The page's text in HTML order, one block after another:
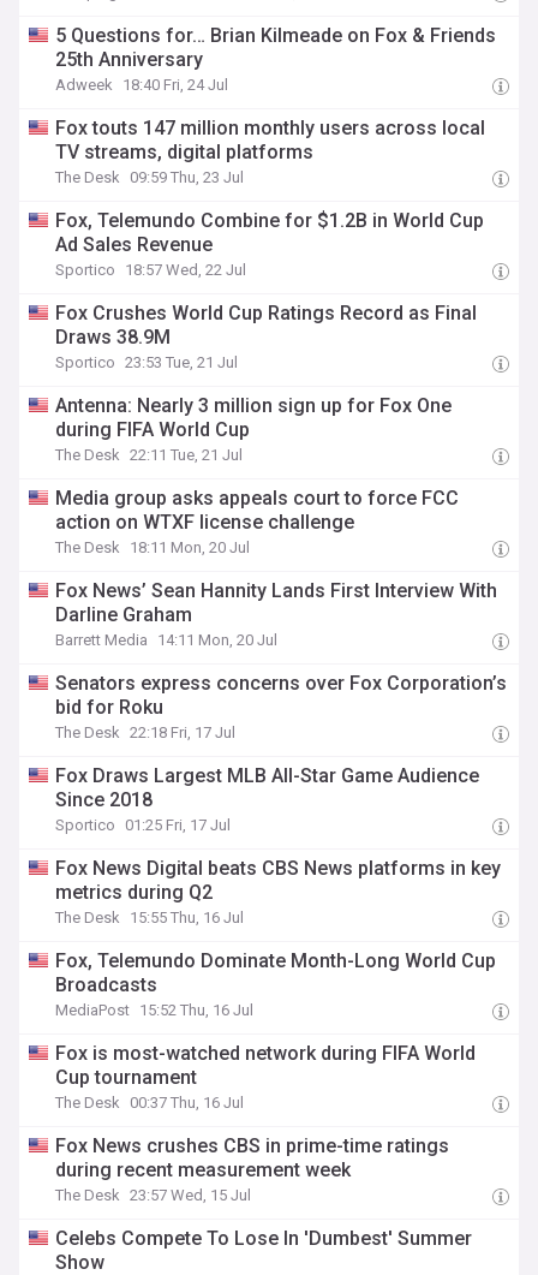
5 Questions for… Brian Kilmeade on Fox & Friends
25th Anniversary
Adweek 18:40 Fri, 24 Jul
Fox touts 147 million monthly users across local
TV streams, digital platforms
The Desk 09:59 Thu, 23 Jul
Fox, Telemundo Combine for $1.2B in World Cup
Ad Sales Revenue
Sportico 18:57 Wed, 22 Jul
Fox Crushes World Cup Ratings Record as Final
Draws 38.9M
Sportico 23:53 Tue, 21 Jul
Antenna: Nearly 3 million sign up for Fox One
during FIFA World Cup
The Desk 22:11 Tue, 21 Jul
Media group asks appeals court to force FCC
action on WTXF license challenge
The Desk 18:11 Mon, 20 Jul
Fox News’ Sean Hannity Lands First Interview With
Darline Graham
Barrett Media 14:11 Mon, 20 Jul
Senators express concerns over Fox Corporation’s
bid for Roku
The Desk 22:18 Fri, 17 Jul
Fox Draws Largest MLB All-Star Game Audience
Since 2018
Sportico 01:25 Fri, 17 Jul
Fox News Digital beats CBS News platforms in key
metrics during Q2
The Desk 15:55 Thu, 16 Jul
Fox, Telemundo Dominate Month-Long World Cup
Broadcasts
MediaPost 15:52 Thu, 16 Jul
Fox is most-watched network during FIFA World
Cup tournament
The Desk 00:37 Thu, 16 Jul
Fox News crushes CBS in prime-time ratings
during recent measurement week
The Desk 23:57 Wed, 15 Jul
Celebs Compete To Lose In 'Dumbest' Summer
Show